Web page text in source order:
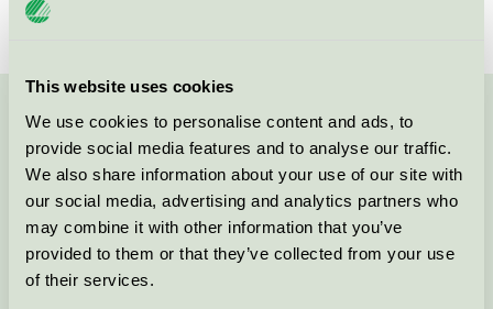
This website uses cookies
We use cookies to personalise content and ads, to
provide social media features and to analyse our traffic.
We also share information about your use of our site with
our social media, advertising and analytics partners who
may combine it with other information that you’ve
provided to them or that they’ve collected from your use
of their services.
Kontakta oss på 08-55 55 24 00eller via formuläret:
Fortsätt